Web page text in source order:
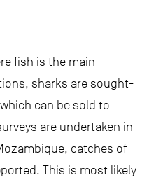
fish is the main
sharks are sought-
can be sold to
are undertaken in
catches of
This is most likely